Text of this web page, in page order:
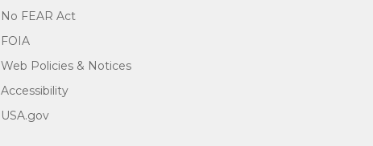
No FEAR Act
FOIA
Web Policies & Notices
Accessibility
USA.gov